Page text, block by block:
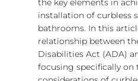
the key elements in
installation of curbless
bathrooms. In this
relationship between
Disabilities Act (ADA)
focusing specifically on